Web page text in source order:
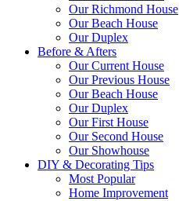
Our Richmond House
Our Beach House
Our Duplex
Before & Afters
Our Current House
Our Previous House
Our Beach House
Our Duplex
Our First House
Our Second House
Our Showhouse
DIY & Decorating Tips
Most Popular
Home Improvement